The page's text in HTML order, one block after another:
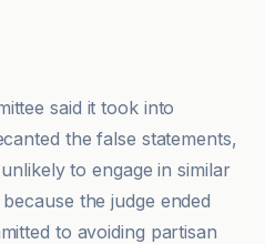
said it took into
the false statements,
to engage in similar
the judge ended
to avoiding partisan